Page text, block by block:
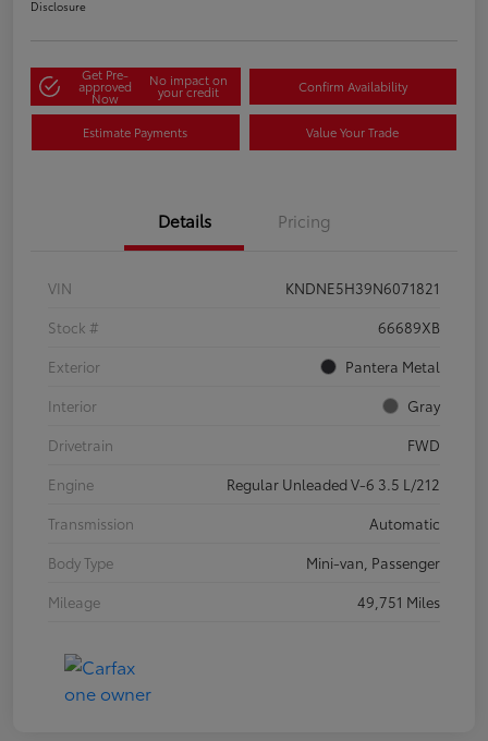
Disclosure
Get Pre-
approved
Now
No impact on
your credit Confirm Availability
Estimate Payments Value Your Trade
Details Pricing
VIN
KNDNE5H39N6071821
Stock #
66689XB
Exterior
Pantera Metal
Interior
Gray
Drivetrain
FWD
Engine
Regular Unleaded V-6 3.5 L/212
Transmission
Automatic
Body Type
Mini-van, Passenger
Mileage
49,751 Miles